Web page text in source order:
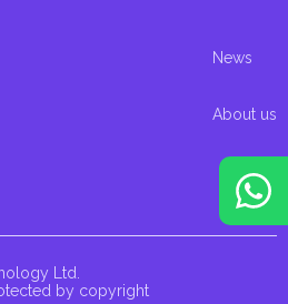
News
About us
Ltd.
by copyright